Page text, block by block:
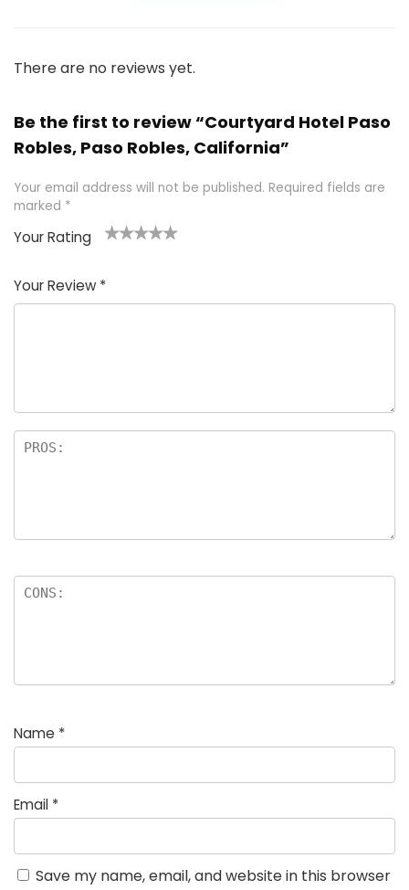
There are no reviews yet.
Be the first to review “Courtyard Hotel Paso
Robles, Paso Robles, California”
Your email address will not be published. Required fields are
marked *
Your Rating
of
5
5
star
stars
stars
stars
Your Review *
Name *
Email *
Save my name, email, and website in this browser